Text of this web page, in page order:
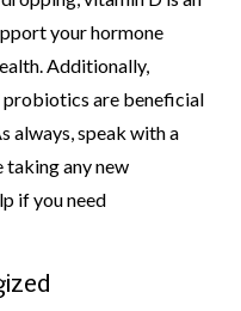
your hormone
Additionally,
probiotics are beneficial
always, speak with a
any new
if you need